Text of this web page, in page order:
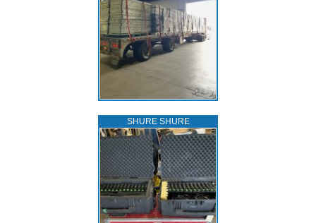
SHURE SHURE